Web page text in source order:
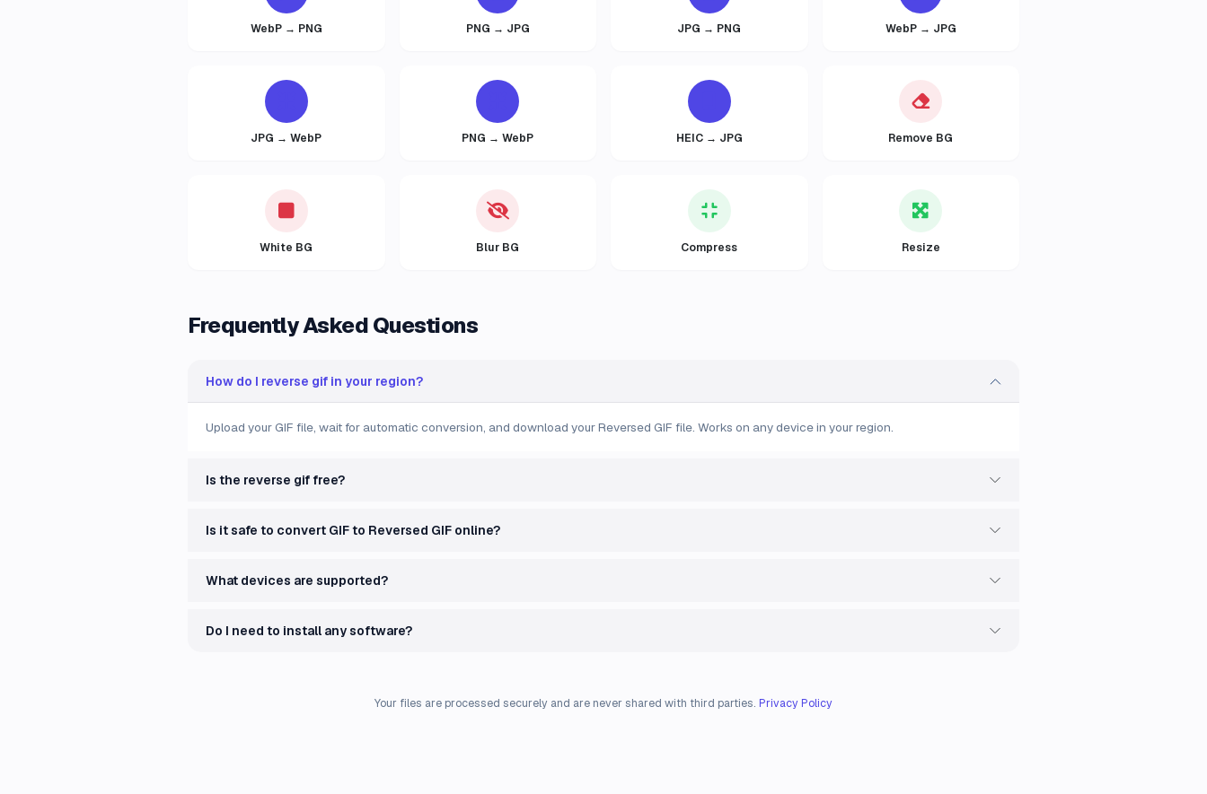
WebP → PNG PNG → JPG JPG → PNG WebP → JPG
JPG → WebP PNG → WebP HEIC → JPG Remove BG
White BG Blur BG Compress Resize
Frequently Asked Questions
How do I reverse gif in your region?
Upload your GIF file, wait for automatic conversion, and download your Reversed GIF file. Works on any device in your region.
Is the reverse gif free?
Is it safe to convert GIF to Reversed GIF online?
What devices are supported?
Do I need to install any software?
Your files are processed securely and are never shared with third parties. Privacy Policy